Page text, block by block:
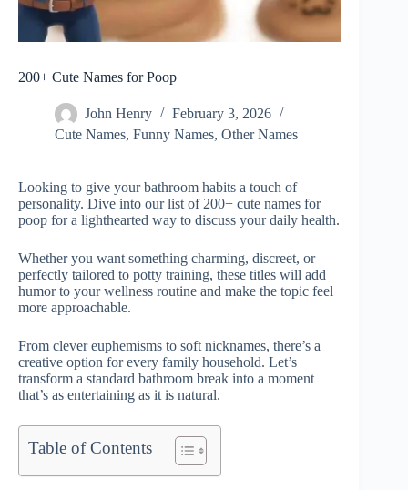
200+ Cute Names for Poop
John Henry
February 3, 2026
Cute Names, Funny Names, Other Names
Looking to give your bathroom habits a touch of
personality. Dive into our list of 200+ cute names for
poop for a lighthearted way to discuss your daily health.
Whether you want something charming, discreet, or
perfectly tailored to potty training, these titles will add
humor to your wellness routine and make the topic feel
more approachable.
From clever euphemisms to soft nicknames, there’s a
creative option for every family household. Let’s
transform a standard bathroom break into a moment
that’s as entertaining as it is natural.
Table of Contents